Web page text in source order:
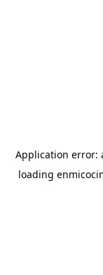
Application error:
loading